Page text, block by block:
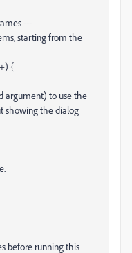
---
starting from the
{
argument) to use the
showing the dialog
before running this